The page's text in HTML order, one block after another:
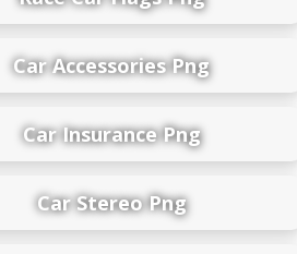
Car Accessories Png
Car Insurance Png
Car Stereo Png